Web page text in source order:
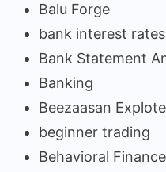
Balu Forge
bank interest rates
Bank Statement
Banking
Beezaasan
beginner trading
Behavioral Finance